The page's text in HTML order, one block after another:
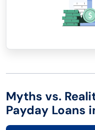
Myths vs.
Payday Loans